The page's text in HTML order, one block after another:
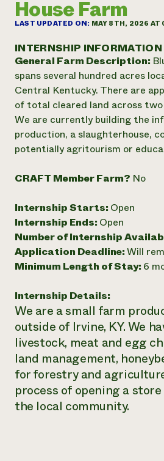
Annual Reports and Financials
Impact Stories
2024 Impact
Report
READ REPORT
Latinos in Agriculture
Local Food Systems
Urban Agriculture
Women in Agriculture
Electronics Recycling Annual
NorthWestern Energy Rebate
Commercial Energy Services
LIHEAP
Blog
Podcasts
Publications
Short Courses
Videos
Funding Opportunities
Internship Hub
Find an Internship
Recruit an Intern
Corporate Partnerships
Donate
Media Inquiries
Everyone
community
DONATE NOW
House Farm
LAST UPDATED ON: MAY 8TH, 2026 AT
INTERNSHIP INFORMATION
General Farm Description:
spans several hundred acres
Central Kentucky. There are
of total cleared land across
We are currently building the
production, a slaughterhouse,
potentially agritourism or
CRAFT Member Farm? No
Internship Starts: Open
Internship Ends: Open
Number of Internship
Application Deadline:Will
Minimum Length of Stay: 6
Internship Details:
We are a small farm
outside of Irvine, KY. We
livestock, meat and egg
land management,
for forestry and
process of opening a
the local community.